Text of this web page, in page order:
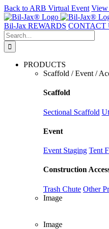
Back to ARB Virtual Event View
Skip
to
content
Bil-Jax REWARDS CONTACT
Search
for:
PRODUCTS
Scaffold / Event /
Scaffold
Sectional Scaffold
Event
Event Staging Tent
Construction
Trash Chute Other
Image
Image